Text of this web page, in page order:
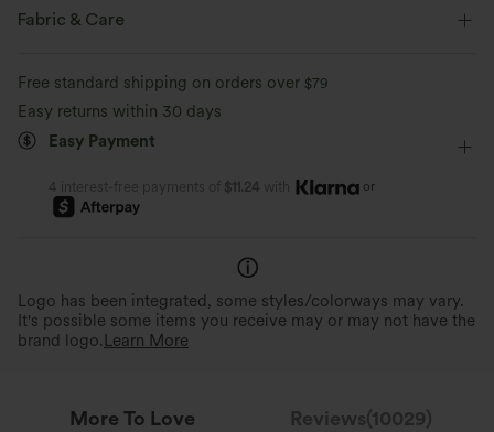
Easy Peezy
quick bathroom access.
Moisture-wicking
Built-in Bra Hidden Pockets Crisscross Back
Scoop Neck
Pull-on Mini Trapeze
Fabric & Care
Free standard shipping on orders over $79
Easy returns within 30 days
Easy Payment
4 interest-free payments of $11.24 with or
Logo has been integrated, some styles/colorways may vary.
It's possible some items you receive may or may not have the
brand logo. Learn More
More To Love Reviews(10029)